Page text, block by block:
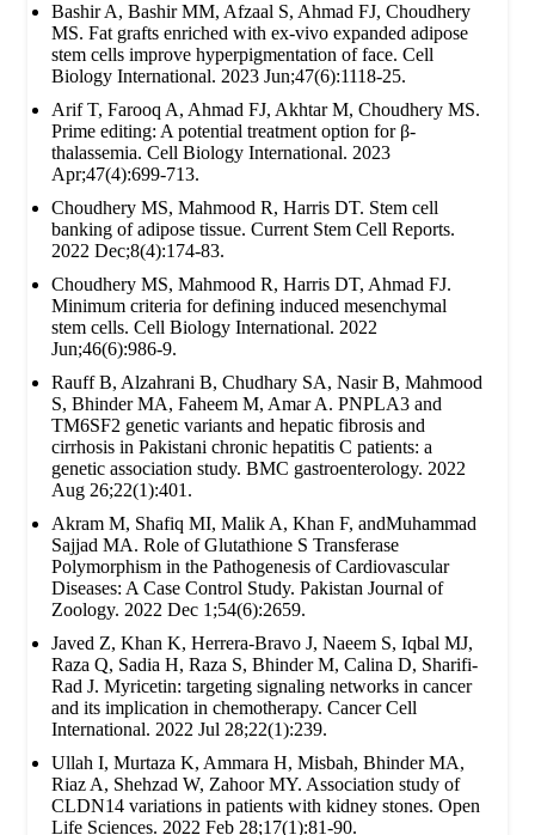
Bashir A, Bashir MM, Afzaal S, Ahmad FJ, Choudhery
MS. Fat grafts enriched with ex‐vivo expanded adipose
stem cells improve hyperpigmentation of face. Cell
Biology International. 2023 Jun;47(6):1118-25.
Arif T, Farooq A, Ahmad FJ, Akhtar M, Choudhery MS.
Prime editing: A potential treatment option for β‐
thalassemia. Cell Biology International. 2023
Apr;47(4):699-713.
Choudhery MS, Mahmood R, Harris DT. Stem cell
banking of adipose tissue. Current Stem Cell Reports.
2022 Dec;8(4):174-83.
Choudhery MS, Mahmood R, Harris DT, Ahmad FJ.
Minimum criteria for defining induced mesenchymal
stem cells. Cell Biology International. 2022
Jun;46(6):986-9.
Rauff B, Alzahrani B, Chudhary SA, Nasir B, Mahmood
S, Bhinder MA, Faheem M, Amar A. PNPLA3 and
TM6SF2 genetic variants and hepatic fibrosis and
cirrhosis in Pakistani chronic hepatitis C patients: a
genetic association study. BMC gastroenterology. 2022
Aug 26;22(1):401.
Akram M, Shafiq MI, Malik A, Khan F, andMuhammad
Sajjad MA. Role of Glutathione S Transferase
Polymorphism in the Pathogenesis of Cardiovascular
Diseases: A Case Control Study. Pakistan Journal of
Zoology. 2022 Dec 1;54(6):2659.
Javed Z, Khan K, Herrera-Bravo J, Naeem S, Iqbal MJ,
Raza Q, Sadia H, Raza S, Bhinder M, Calina D, Sharifi-
Rad J. Myricetin: targeting signaling networks in cancer
and its implication in chemotherapy. Cancer Cell
International. 2022 Jul 28;22(1):239.
Ullah I, Murtaza K, Ammara H, Misbah, Bhinder MA,
Riaz A, Shehzad W, Zahoor MY. Association study of
CLDN14 variations in patients with kidney stones. Open
Life Sciences. 2022 Feb 28;17(1):81-90.